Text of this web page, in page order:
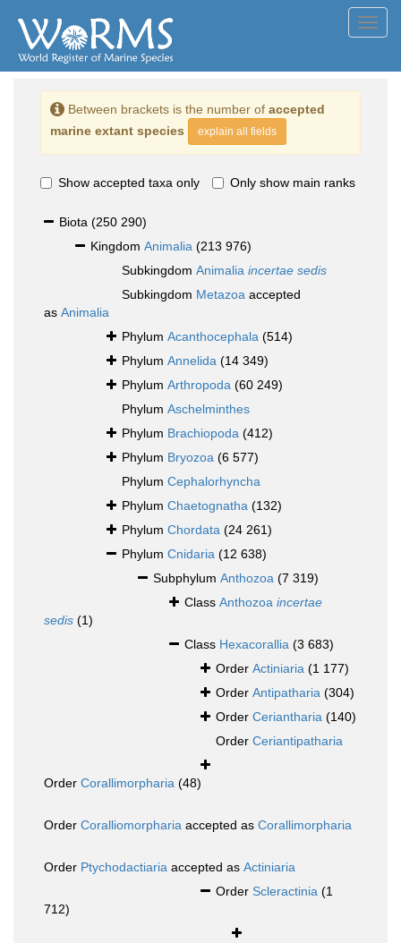
Between brackets is the number of accepted
marine extant species
explain all fields
Show accepted taxa only Only show main ranks
Biota (250 290)
Kingdom Animalia (213 976)
Subkingdom Animalia incertae sedis
Subkingdom Metazoa accepted
as Animalia
Phylum Acanthocephala (514)
Phylum Annelida (14 349)
Phylum Arthropoda (60 249)
Phylum Aschelminthes
Phylum Brachiopoda (412)
Phylum Bryozoa (6 577)
Phylum Cephalorhyncha
Phylum Chaetognatha (132)
Phylum Chordata (24 261)
Phylum Cnidaria (12 638)
Subphylum Anthozoa (7 319)
Class Anthozoa incertae
sedis (1)
Class Hexacorallia (3 683)
Order Actiniaria (1 177)
Order Antipatharia (304)
Order Ceriantharia (140)
Order Ceriantipatharia
Order Corallimorpharia (48)
Order Coralliomorpharia accepted as Corallimorpharia
Order Ptychodactiaria accepted as Actiniaria
Order Scleractinia (1
712)